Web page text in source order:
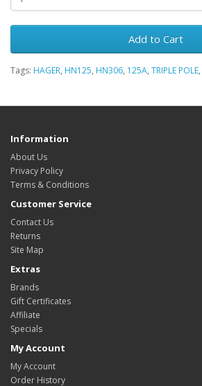
Add to Cart
Tags: HAGER, HN125, HN306, 125A, TRIPLE POLE,
Information
About Us
Privacy Policy
Terms & Conditions
Customer Service
Contact Us
Returns
Site Map
Extras
Brands
Gift Certificates
Affiliate
Specials
My Account
My Account
Order History